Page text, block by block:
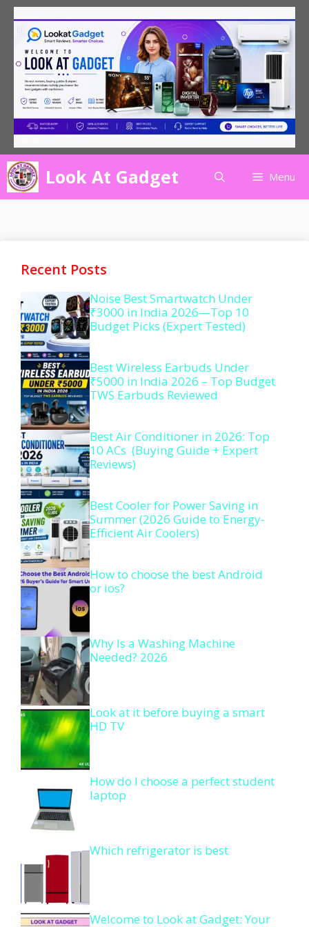
Skip
content
Look At Gadget Menu
Recent Posts
Noise Best Smartwatch Under
₹3000 in India 2026—Top 10
Budget Picks (Expert Tested)
Best Wireless Earbuds Under
₹5000 in India 2026 – Top Budget
TWS Earbuds Reviewed
Best Air Conditioner in 2026: Top
10 ACs (Buying Guide + Expert
Reviews)
Best Cooler for Power Saving in
Summer (2026 Guide to Energy-
Efficient Air Coolers)
How to choose the best Android
or ios?
Why Is a Washing Machine
Needed? 2026
Look at it before buying a smart
HD TV
How do I choose a perfect student
laptop
Which refrigerator is best
Welcome to Look at Gadget: Your